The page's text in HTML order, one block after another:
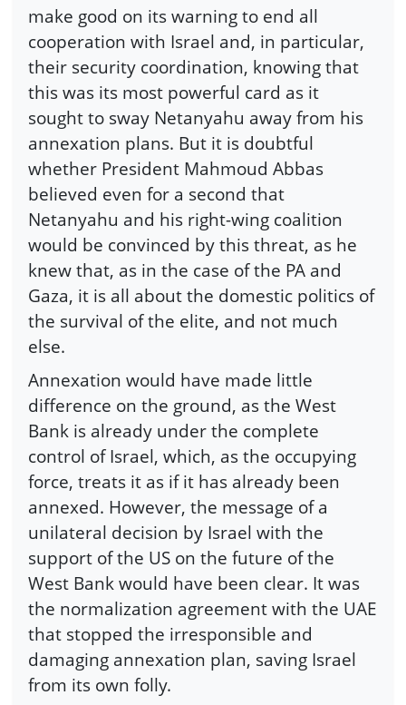
make good on its warning to end all
cooperation with Israel and, in particular,
their security coordination, knowing that
this was its most powerful card as it
sought to sway Netanyahu away from his
annexation plans. But it is doubtful
whether President Mahmoud Abbas
believed even for a second that
Netanyahu and his right-wing coalition
would be convinced by this threat, as he
knew that, as in the case of the PA and
Gaza, it is all about the domestic politics of
the survival of the elite, and not much
else.
Annexation would have made little
difference on the ground, as the West
Bank is already under the complete
control of Israel, which, as the occupying
force, treats it as if it has already been
annexed. However, the message of a
unilateral decision by Israel with the
support of the US on the future of the
West Bank would have been clear. It was
the normalization agreement with the UAE
that stopped the irresponsible and
damaging annexation plan, saving Israel
from its own folly.